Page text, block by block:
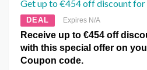
Get up to €454 off discount for
DEAL Expires N/A
Receive up to €454 off
with this special offer on
Coupon code.